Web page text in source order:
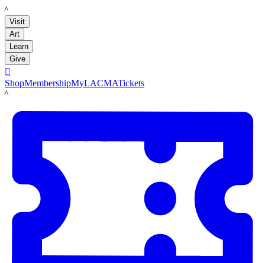
LACMA
Visit
Art
Learn
Give

ShopMembershipMyLACMATickets
LACMA